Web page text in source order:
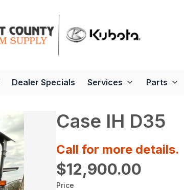
Dealer Specials Services Parts
Case IH D35
Call for more details.
$12,900.00
Price